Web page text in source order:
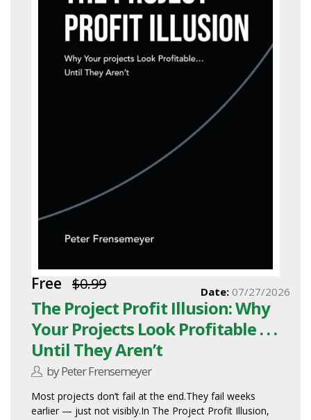
Free $0.99
The Project Profit Illusion: Why
Your Projects Look Profitable . . .
Until They Aren’t
by Peter Frensemeyer
Date: 07/27/2026
Most projects don’t fail at the end.They fail weeks
earlier — just not visibly.In The Project Profit Illusion,